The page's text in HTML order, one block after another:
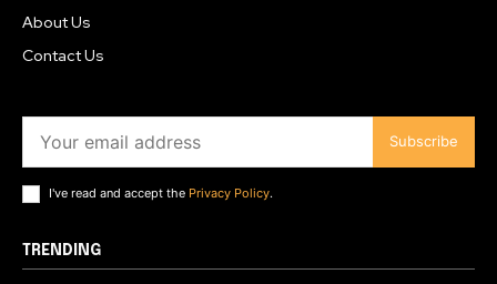
About Us
Contact Us
Subscribe
I've read and accept the Privacy Policy.
TRENDING